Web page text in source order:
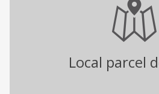
Local parcel